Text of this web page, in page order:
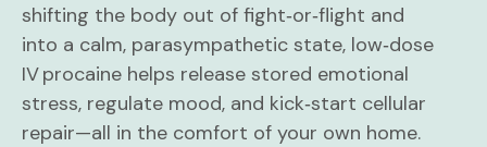
shifting the body out of fight‑or‑flight and
into a calm, parasympathetic state, low‑dose
IV procaine helps release stored emotional
stress, regulate mood, and kick‑start cellular
repair—all in the comfort of your own home.